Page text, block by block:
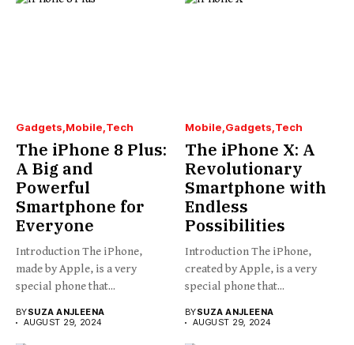
Gadgets Mobile Tech
The iPhone 8 Plus:
A Big and
Powerful
Smartphone for
Everyone
Introduction The iPhone,
made by Apple, is a very
special phone that...
BYSUZA ANJLEENA
AUGUST 29, 2024
Mobile Gadgets Tech
The iPhone X: A
Revolutionary
Smartphone with
Endless
Possibilities
Introduction The iPhone,
created by Apple, is a very
special phone that...
BYSUZA ANJLEENA
AUGUST 29, 2024